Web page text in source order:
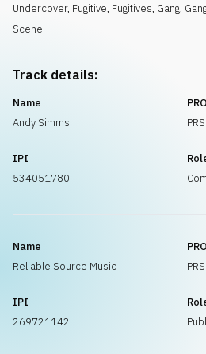
Undercover, Fugitive, Fugitives, Gang,
Scene
Track details:
Name
Andy Simms
IPI
534051780
Name
Reliable Source Music
IPI
269721142